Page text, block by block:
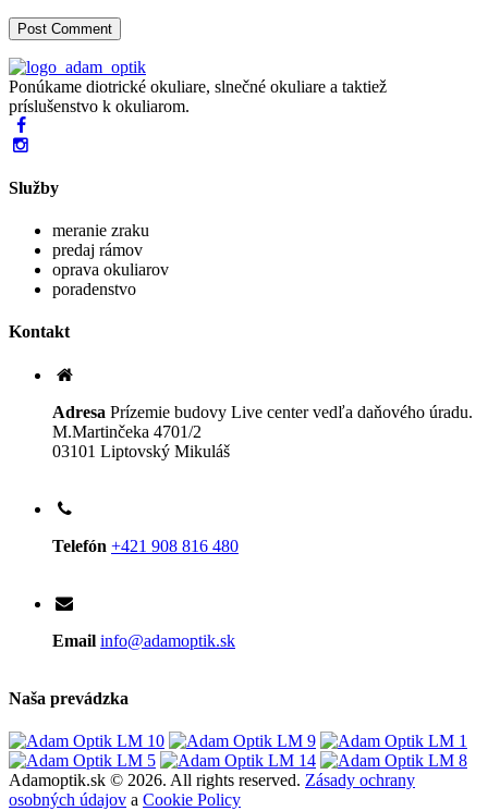
Ponúkame diotrické okuliare, slnečné okuliare a taktiež
príslušenstvo k okuliarom.
Služby
meranie zraku
predaj rámov
oprava okuliarov
poradenstvo
Kontakt
Adresa Prízemie budovy Live center vedľa daňového úradu.
M.Martinčeka 4701/2
03101 Liptovský Mikuláš
Telefón +421 908 816 480
Email info@adamoptik.sk
Naša prevádzka
Adamoptik.sk © 2026. All rights reserved. Zásady ochrany
osobných údajov a Cookie Policy